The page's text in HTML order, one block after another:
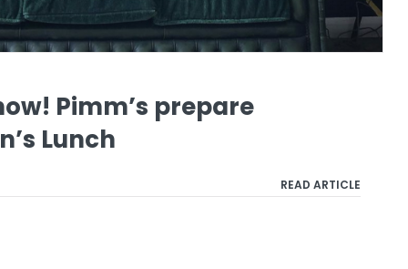
Pimm’s prepare
Lunch
READ ARTICLE